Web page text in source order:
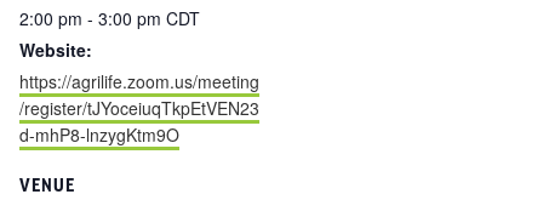
2:00 pm - 3:00 pm CDT
Website:
https://agrilife.zoom.us/meeting
/register/tJYoceiuqTkpEtVEN23
d-mhP8-lnzygKtm9O
VENUE